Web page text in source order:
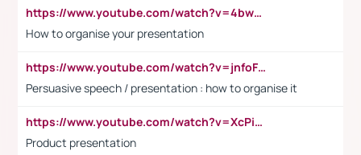
https://www.youtube.com/watch?v=4bwDr7WVBwo
How to organise your presentation
https://www.youtube.com/watch?v=jnfoFN7TBhw
Persuasive speech / presentation : how to organise it
https://www.youtube.com/watch?v=XcPiSo_84Nk
Product presentation